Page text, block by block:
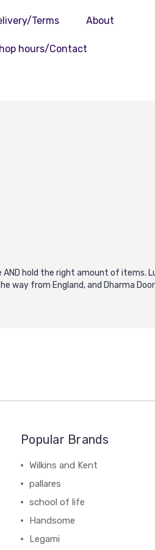
Terms About
hours/Contact
hold the right amount of items.
way from England, and Dharma
Popular Brands
Wilkins and Kent
pallares
school of life
Handsome
Legami